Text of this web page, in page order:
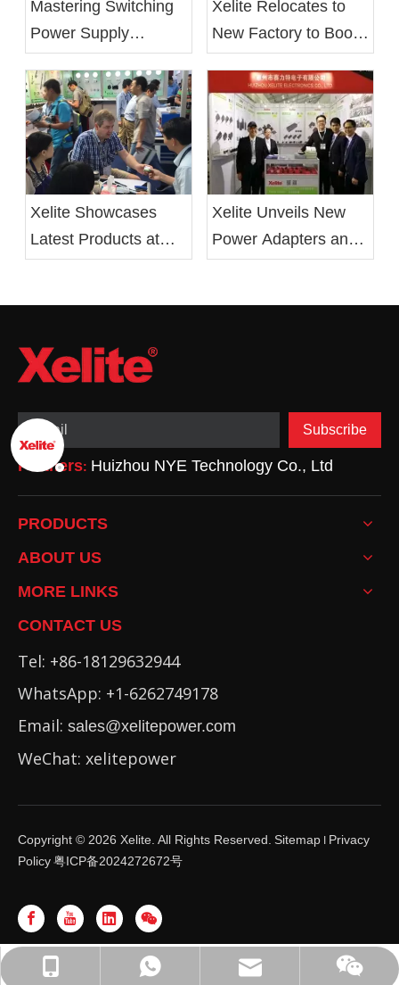
Mastering Switching
Power Supply
Design: From Basics
to Optimization
Xelite Relocates to
New Factory to Boost
Operational Efficiency
and Employee Well-
being
Xelite Showcases
Latest Products at
Hong Kong's Autumn
Xelite Unveils New
Power Adapters and
LED Drivers at 2019
Subscribe
Partners: Huizhou NYE Technology Co., Ltd
PRODUCTS
ABOUT US
MORE LINKS
+86-18129632944
WhatsApp: +86-16262749178
sales@xelitepower.com
Wechat QR Code
CONTACT US
Tel: +86-18129632944
WhatsApp: +1-6262749178
Email: sales@xelitepower.com
WeChat: xelitepower
Copyright © 2026 Xelite. All Rights Reserved. Sitemap I Privacy
Policy粤ICP备2024272672号